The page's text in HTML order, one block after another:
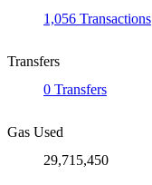
1,056 Transactions
Transfers
0 Transfers
Gas Used
29,715,450